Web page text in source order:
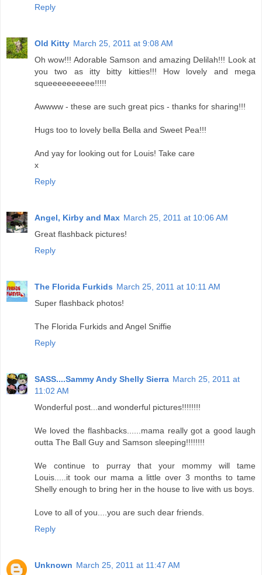
Reply
Old Kitty March 25, 2011 at 9:08 AM
Oh wow!!! Adorable Samson and amazing Delilah!!! Look at
you two as itty bitty kitties!!! How lovely and mega
squeeeeeeeeee!!!!!
Awwww - these are such great pics - thanks for sharing!!!
Hugs too to lovely bella Bella and Sweet Pea!!!
And yay for looking out for Louis! Take care
x
Reply
Angel, Kirby and Max March 25, 2011 at 10:06 AM
Great flashback pictures!
Reply
The Florida Furkids March 25, 2011 at 10:11 AM
Super flashback photos!
The Florida Furkids and Angel Sniffie
Reply
SASS....Sammy Andy Shelly Sierra March 25, 2011 at
11:02 AM
Wonderful post...and wonderful pictures!!!!!!!!
We loved the flashbacks......mama really got a good laugh
outta The Ball Guy and Samson sleeping!!!!!!!!
We continue to purray that your mommy will tame
Louis.....it took our mama a little over 3 months to tame
Shelly enough to bring her in the house to live with us boys.
Love to all of you....you are such dear friends.
Reply
Unknown March 25, 2011 at 11:47 AM